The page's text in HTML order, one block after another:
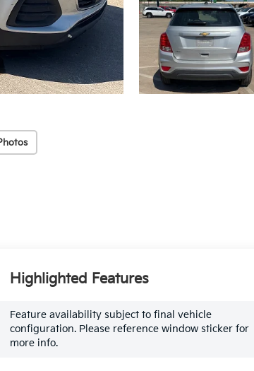
Highlighted Features
Feature availability subject to final vehicle
configuration. Please reference window sticker for
more info.